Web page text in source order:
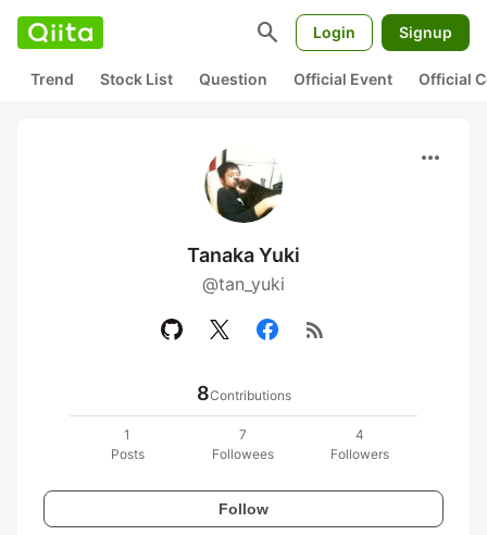
search Login Signup
Trend Stock List Question Official Event Official
more_horiz
Tanaka Yuki
@tan_yuki
rss_feed
8Contributions
1
Posts
7
Followees
4
Followers
Follow